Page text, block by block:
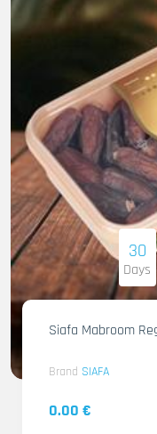
30
Days
Siafa Mabroom
Brand SIAFA
0.00 €